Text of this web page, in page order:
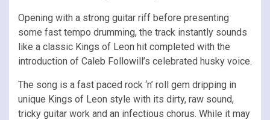
Opening with a strong guitar riff before presenting
some fast tempo drumming, the track instantly sounds
like a classic Kings of Leon hit completed with the
introduction of Caleb Followill’s celebrated husky voice.
The song is a fast paced rock ‘n’ roll gem dripping in
unique Kings of Leon style with its dirty, raw sound,
tricky guitar work and an infectious chorus. While it may